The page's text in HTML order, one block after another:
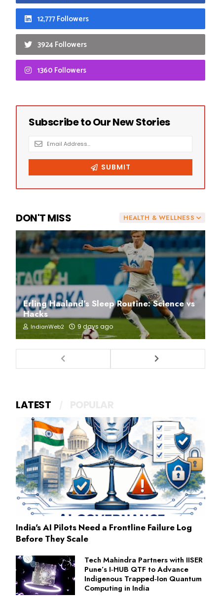
12,777 Followers
3924 Followers
1360 Followers
HEALTH & WELLNESS
DON'T MISS
Erling Haaland’s Sleep Routine: Science vs
Hacks
IndianWeb2 9 days ago
LATEST
India's AI Pilots Need a Frontline Failure Log
Before They Scale
Tech Mahindra Partners with IISER
Pune’s I‑HUB QTF to Advance
Indigenous Trapped‑Ion Quantum
Computing in India